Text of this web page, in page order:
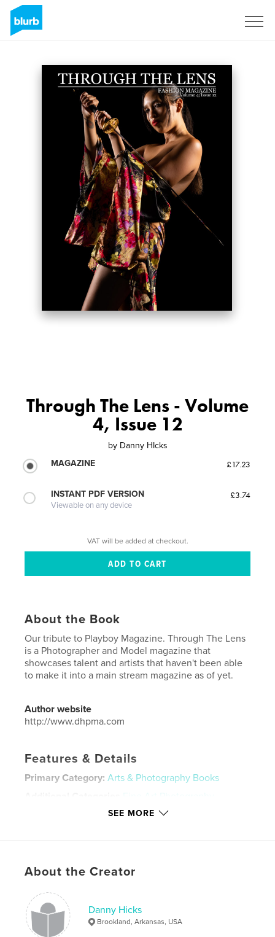
Through The Lens - Volume
4, Issue 12
by Danny HIcks
MAGAZINE
£17.23
INSTANT PDF VERSION
Viewable on any device
£3.74
VAT will be added at checkout.
About the Book
Our tribute to Playboy Magazine. Through The Lens
is a Photographer and Model magazine that
showcases talent and artists that haven't been able
to make it into a main stream magazine as of yet.
Author website
http://www.dhpma.com
Features & Details
Primary Category: Arts & Photography Books
Fine Art Photography
LanguageEnglish
Keywords
Photography , Models ,
SEE MORE
About the Creator
Danny Hicks
Brookland, Arkansas, USA